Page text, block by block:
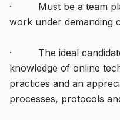
· Must be a team
work under demanding
· The ideal
knowledge of online
practices and an
processes, protocols